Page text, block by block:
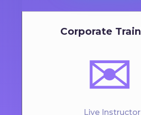
Corporate
✉️
Live Instructor